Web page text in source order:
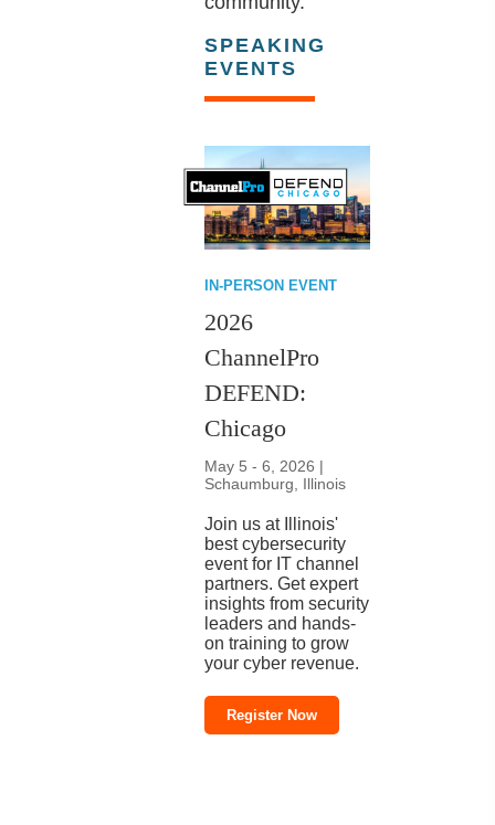
SPEAKING
EVENTS
IN-PERSON EVENT
2026
ChannelPro
DEFEND:
Chicago
May 5 - 6, 2026 |
Schaumburg, Illinois
Join us at Illinois'
best cybersecurity
event for IT channel
partners. Get expert
insights from security
leaders and hands-
on training to grow
your cyber revenue.
Register Now